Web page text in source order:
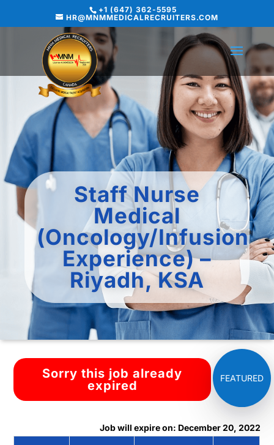
+1 (647) 362-5595
HR@MNMMEDICALRECRUITERS.COM
Staff Nurse
Medical
(Oncology/Infusion
Experience) –
Riyadh, KSA
Sorry this job already
expired
Job will expire on: December 20, 2022